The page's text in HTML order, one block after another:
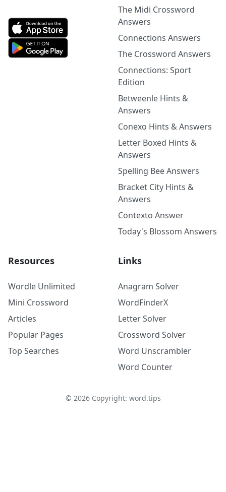
The Midi Crossword
Answers
Connections Answers
The Crossword Answers
Connections: Sport
Edition
Betweenle Hints &
Answers
Conexo Hints & Answers
Letter Boxed Hints &
Answers
Spelling Bee Answers
Bracket City Hints &
Answers
Contexto Answer
Today's Blossom Answers
Resources
Wordle Unlimited
Mini Crossword
Articles
Popular Pages
Top Searches
Links
Anagram Solver
WordFinderX
Letter Solver
Crossword Solver
Word Unscrambler
Word Counter
© 2026Copyright: word.tips